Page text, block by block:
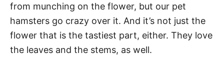
from munching on the flower, but our pet
hamsters go crazy over it. And it’s not just the
flower that is the tastiest part, either. They love
the leaves and the stems, as well.